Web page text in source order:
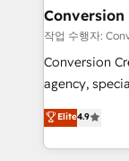
solutions.
needs, goals,
fit like a glove. We’re committed to being both
highly
relationships.
all in this together! From startup to
Conversion
작업 수행자:
Conversion
agency,
online
Implementing
Service and
Elite4.9